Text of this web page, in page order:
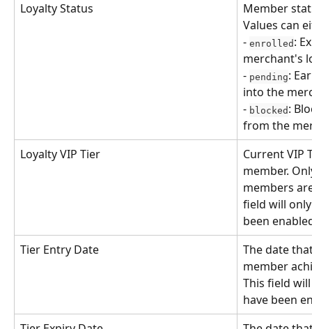
Loyalty Status
Member
Values can
- enrolled :
merchant's
- pending:
into the
- blocked :
from the
Loyalty VIP Tier
Current VIP
member.
members
field will
been
Tier Entry Date
The date
member
This field
have been